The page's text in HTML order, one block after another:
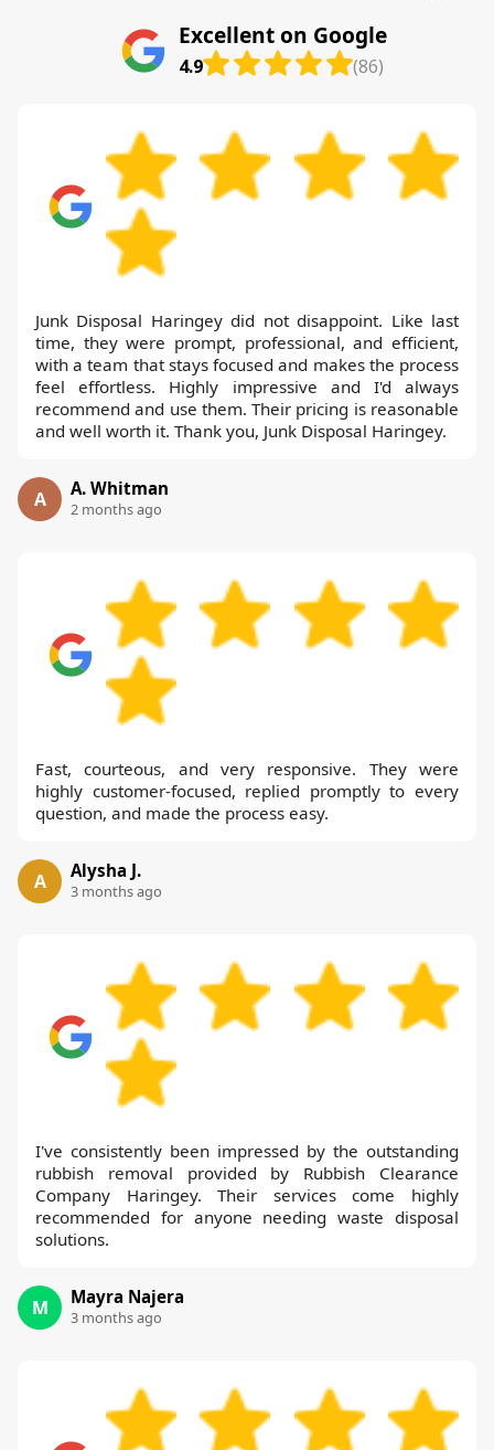
Excellent on Google
4.9 (86)
Junk Disposal Haringey did not disappoint. Like last
time, they were prompt, professional, and efficient,
with a team that stays focused and makes the process
feel effortless. Highly impressive and I'd always
recommend and use them. Their pricing is reasonable
and well worth it. Thank you, Junk Disposal Haringey.
A A. Whitman
2 months ago
Fast, courteous, and very responsive. They were
highly customer-focused, replied promptly to every
question, and made the process easy.
A Alysha J.
3 months ago
I've consistently been impressed by the outstanding
rubbish removal provided by Rubbish Clearance
Company Haringey. Their services come highly
recommended for anyone needing waste disposal
solutions.
M Mayra Najera
3 months ago